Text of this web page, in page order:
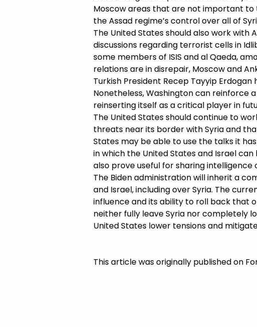
Moscow areas that are not important to
the Assad regime’s control over all of
The United States should also work with
discussions regarding terrorist cells in
some members of ISIS and al Qaeda,
relations are in disrepair, Moscow and
Turkish President Recep Tayyip
Nonetheless, Washington can reinforce
reinserting itself as a critical player in
The United States should continue to
threats near its border with Syria and
States may be able to use the talks it
in which the United States and Israel
also prove useful for sharing
The Biden administration will inherit a
and Israel, including over Syria. The
influence and its ability to roll back that
neither fully leave Syria nor completely
United States lower tensions and
This article was originally published on